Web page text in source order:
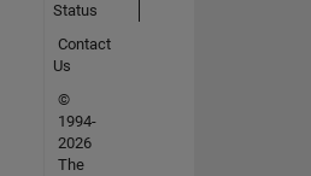
Status
Contact
Us
©
1994-
2026
The